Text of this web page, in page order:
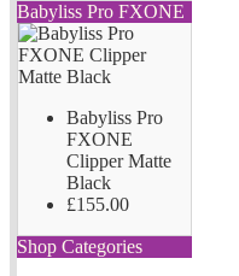
Babyliss Pro FXONE
Babyliss Pro
FXONE
Clipper Matte
Black
£155.00
Shop Categories